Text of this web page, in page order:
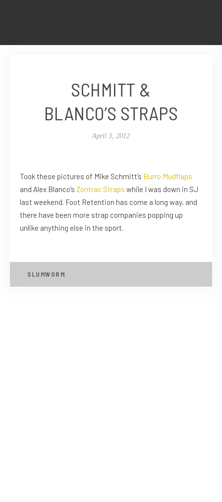
SCHMITT &
BLANCO’S STRAPS
April 3, 2012
Took these pictures of Mike Schmitt’s Burro Mudflaps
and Alex Blanco’s Zontrac Straps while I was down in SJ
last weekend. Foot Retention has come a long way, and
there have been more strap companies popping up
unlike anything else in the sport.
SLUMWORM